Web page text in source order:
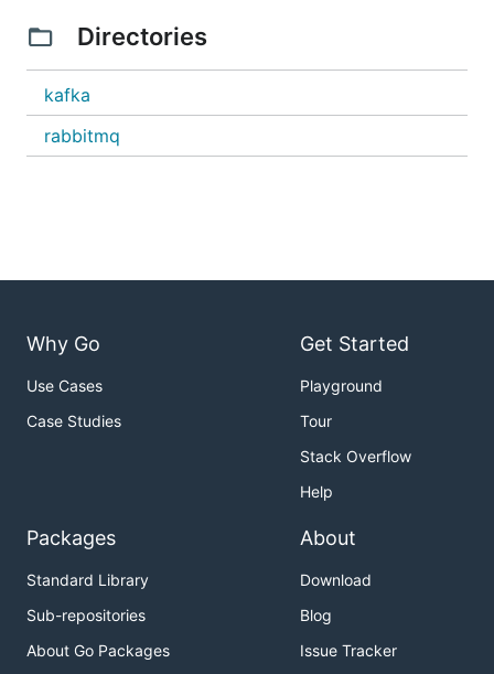
Directories
kafka
rabbitmq
Why Go
Use Cases
Case Studies
Get Started
Playground
Tour
Stack Overflow
Help
Packages
Standard Library
Sub-repositories
About Go Packages
About
Download
Blog
Issue Tracker